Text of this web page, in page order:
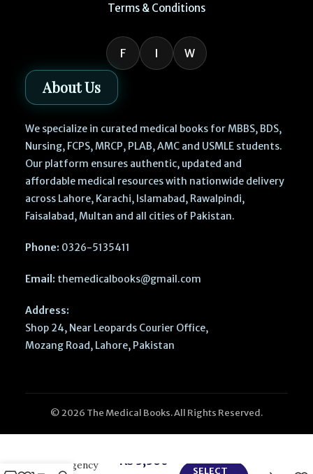
Terms & Conditions
F I W
About Us
We specialize in curated medical books for MBBS, BDS,
Nursing, FCPS, MRCP, PLAB, AMC and USMLE students.
Our platform ensures authentic, updated and
affordable medical resources with nationwide delivery
across Lahore, Karachi, Islamabad, Rawalpindi,
Faisalabad, Multan and all cities of Pakistan.
Phone: 0326-5135411
Email: themedicalbooks@gmail.com
Address:
Shop 24, Near Leopards Courier Office,
Mozang Road, Lahore, Pakistan
© 2026 The Medical Books. All Rights Reserved.
Diagnosis and
Emergency
₨ 3,360
SELECT